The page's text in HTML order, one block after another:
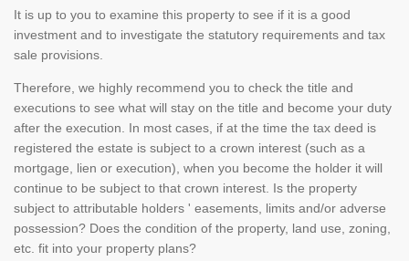
It is up to you to examine this property to see if it is a good
investment and to investigate the statutory requirements and tax
sale provisions.
Therefore, we highly recommend you to check the title and
executions to see what will stay on the title and become your duty
after the execution. In most cases, if at the time the tax deed is
registered the estate is subject to a crown interest (such as a
mortgage, lien or execution), when you become the holder it will
continue to be subject to that crown interest. Is the property
subject to attributable holders ' easements, limits and/or adverse
possession? Does the condition of the property, land use, zoning,
etc. fit into your property plans?